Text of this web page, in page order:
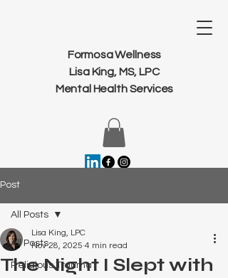
Formosa Wellness
Lisa King, MS, LPC
Mental Health Services
Post
All Posts
Religious Trauma
All Posts
The Night I Slept with
Lisa King, LPC
Nov 28, 2025 4 min read